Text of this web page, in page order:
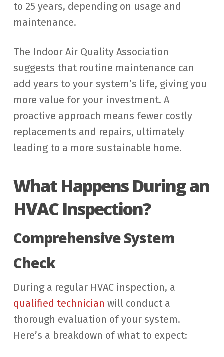
to 25 years, depending on usage and
maintenance.
The Indoor Air Quality Association
suggests that routine maintenance can
add years to your system’s life, giving you
more value for your investment. A
proactive approach means fewer costly
replacements and repairs, ultimately
leading to a more sustainable home.
What Happens During an
HVAC Inspection?
Comprehensive System
Check
During a regular HVAC inspection, a
qualified technician will conduct a
thorough evaluation of your system.
Here’s a breakdown of what to expect: